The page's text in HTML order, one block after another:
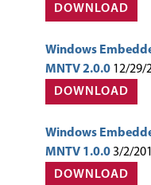
DOWNLOAD
Windows
MNTV 2.0.0 12/29/
DOWNLOAD
Windows
MNTV 1.0.03/2/
DOWNLOAD